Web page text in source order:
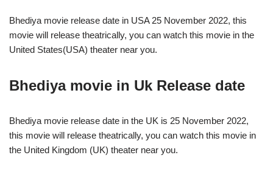
Bhediya movie release date in USA 25 November 2022, this
movie will release theatrically, you can watch this movie in the
United States(USA) theater near you.
Bhediya movie in Uk Release date
Bhediya movie release date in the UK is 25 November 2022,
this movie will release theatrically, you can watch this movie in
the United Kingdom (UK) theater near you.